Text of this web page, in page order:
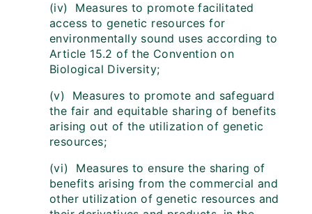
(iv) Measures to promote facilitated
access to genetic resources for
environmentally sound uses according to
Article 15.2 of the Convention on
Biological Diversity;
(v) Measures to promote and safeguard
the fair and equitable sharing of benefits
arising out of the utilization of genetic
resources;
(vi) Measures to ensure the sharing of
benefits arising from the commercial and
other utilization of genetic resources and